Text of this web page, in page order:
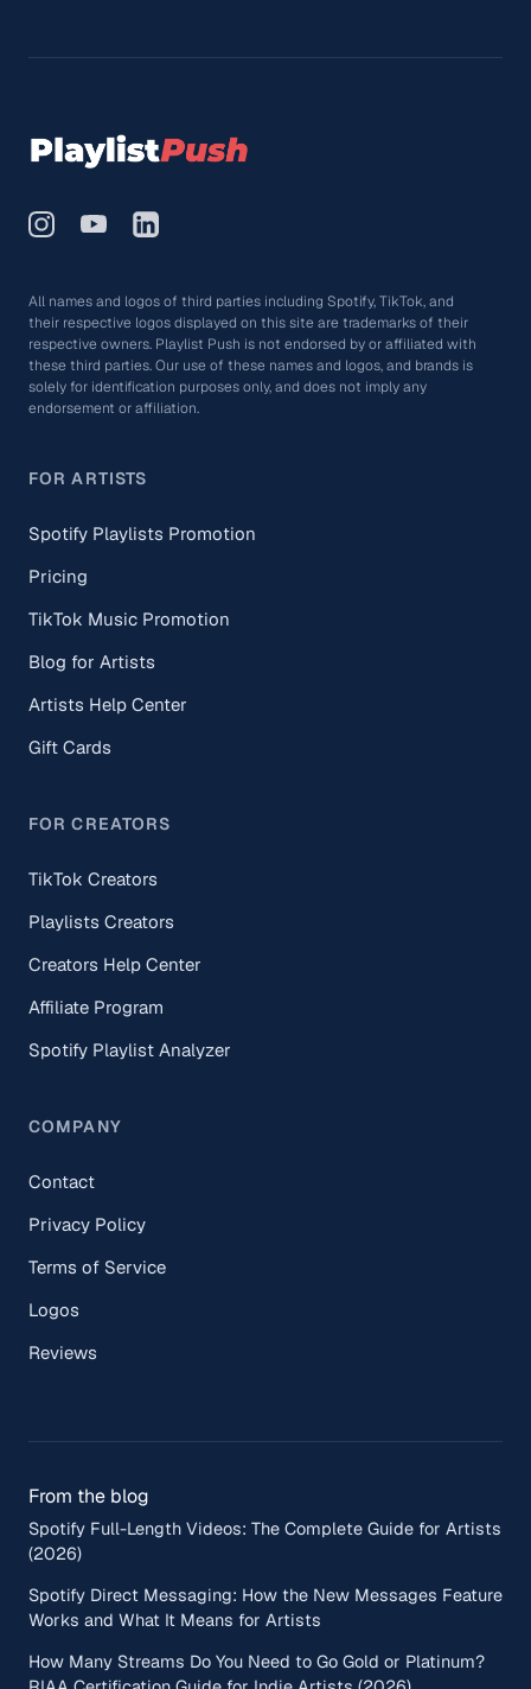
All names and logos of third parties including Spotify, TikTok, and
their respective logos displayed on this site are trademarks of their
respective owners. Playlist Push is not endorsed by or affiliated with
these third parties. Our use of these names and logos, and brands is
solely for identification purposes only, and does not imply any
endorsement or affiliation.
FOR ARTISTS
Spotify Playlists Promotion
Pricing
TikTok Music Promotion
Blog for Artists
Artists Help Center
Gift Cards
FOR CREATORS
TikTok Creators
Playlists Creators
Creators Help Center
Affiliate Program
Spotify Playlist Analyzer
COMPANY
Contact
Privacy Policy
Terms of Service
Logos
Reviews
From the blog
Spotify Full-Length Videos: The Complete Guide for Artists
(2026)
Spotify Direct Messaging: How the New Messages Feature
Works and What It Means for Artists
How Many Streams Do You Need to Go Gold or Platinum?